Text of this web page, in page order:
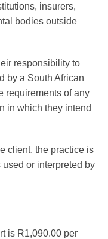
insurers,
bodies outside
responsibility to
by a South African
requirements of any
in which they intend
client, the practice is
or interpreted by
is R1,090.00 per